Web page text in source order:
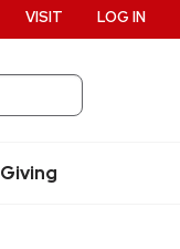
Giving
VISIT LOG IN